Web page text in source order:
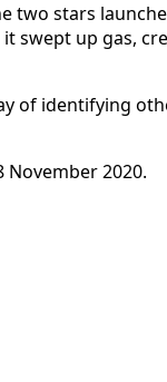
two stars
swept up gas,
of identifying
November 2020.